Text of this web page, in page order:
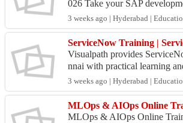
026 Take your SAP
level with Visualpath's FREE
AP Demo Session....
3 weeks ago | Hyderabad |
Visualpath provides
nnai with practical learning
mplementation. Our
elps le...
3 weeks ago | Hyderabad |
MLOps & AIOps Online